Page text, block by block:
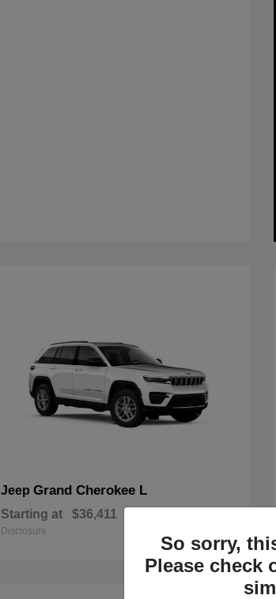
Jeep Grand Cherokee L
Starting at $36,411
Disclosure
So sorry,
Please check